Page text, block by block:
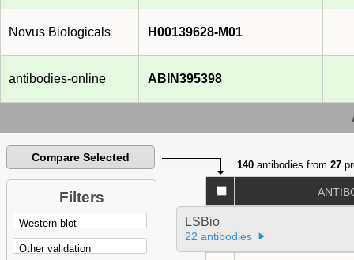
Novus Biologicals H00139628-M01
antibodies-online ABIN395398
Compare Selected
Filters
140 antibodies from27
LSBio
22 antibodies